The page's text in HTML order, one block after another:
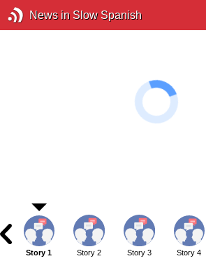
News in Slow Spanish
Story 1 Story 2 Story 3 Story 4